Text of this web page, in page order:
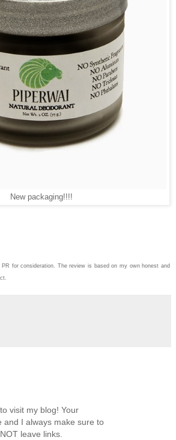
New packaging!!!!
for consideration. The review is based on my own honest and
visit my blog! Your
and I always make sure to
leave links.